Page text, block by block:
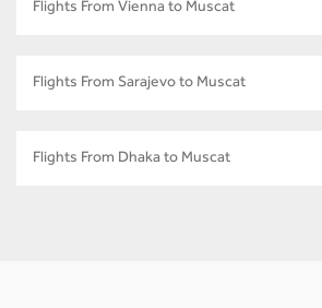
Flights From Vienna to Muscat
Flights From Sarajevo to Muscat
Flights From Dhaka to Muscat